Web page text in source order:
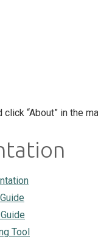
click “About” in the
Tool